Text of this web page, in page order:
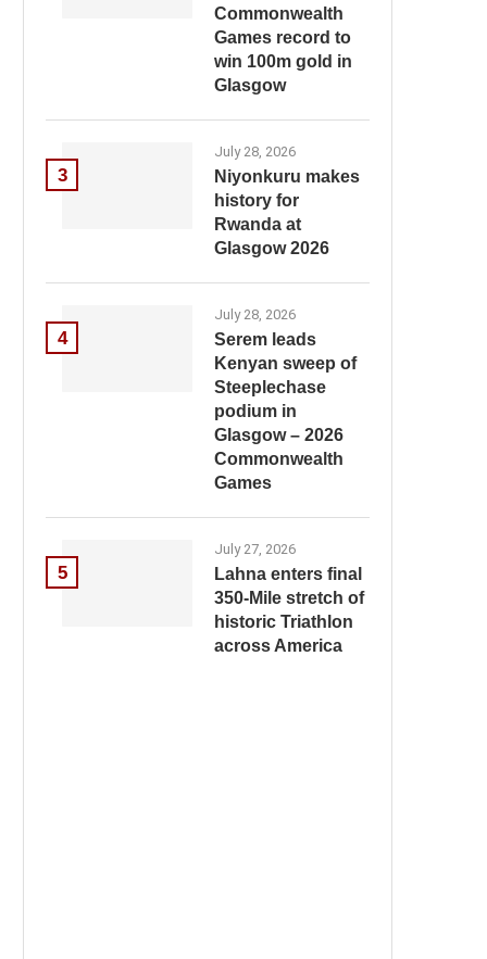
Commonwealth
Games record to
win 100m gold in
Glasgow
3
July 28, 2026
Niyonkuru makes
history for
Rwanda at
Glasgow 2026
4
July 28, 2026
Serem leads
Kenyan sweep of
Steeplechase
podium in
Glasgow – 2026
Commonwealth
Games
5
July 27, 2026
Lahna enters final
350-Mile stretch of
historic Triathlon
across America